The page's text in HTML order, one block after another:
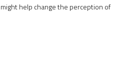
help change the perception of